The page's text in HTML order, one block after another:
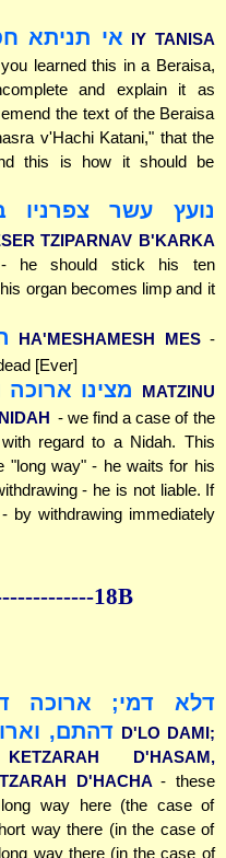
אי תניתא IY TANISA
learned this in a Beraisa,
and explain it as
the text of the Beraisa
v'Hachi Katani," that the
this is how it should be
נועץ עשר צפרניו
TZIPARNAV B'KARKA
- he should stick his ten
organ becomes limp and it
HA'MESHAMESH MES -
[Ever]
מצינו
MATZINU
- we find a case of the
regard to a Nidah. This
"long way" - he waits for his
- he is not liable. If
by withdrawing immediately
18B
דלא דמי; ארוכה
דהתם, D'LO DAMI;
D'HASAM,
D'HACHA - these
way here (the case of
way there (in the case of
way there (in the case of